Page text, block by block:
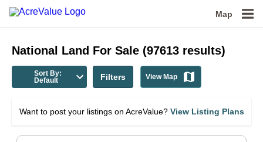
Map
National Land For Sale (97613 results)
Sort By:
Default
Filters View Map
Want to post your listings on AcreValue? View Listing Plans